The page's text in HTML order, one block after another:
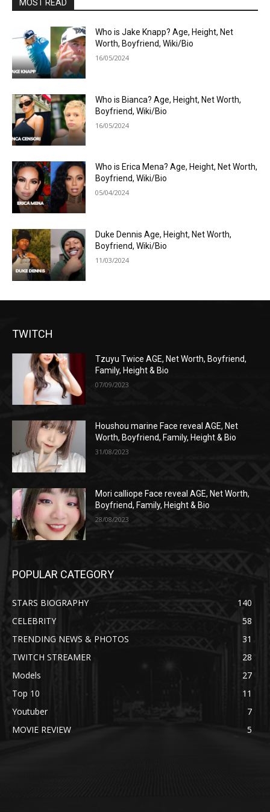
MOST READ
Who is Jake Knapp? Age, Height, Net
Worth, Boyfriend, Wiki/Bio
16/05/2024
Who is Bianca? Age, Height, Net Worth,
Boyfriend, Wiki/Bio
16/05/2024
Who is Erica Mena? Age, Height, Net Worth,
Boyfriend, Wiki/Bio
05/04/2024
Duke Dennis Age, Height, Net Worth,
Boyfriend, Wiki/Bio
11/03/2024
TWITCH
Tzuyu Twice AGE, Net Worth, Boyfriend,
Family, Height & Bio
07/09/2023
Houshou marine Face reveal AGE, Net
Worth, Boyfriend, Family, Height & Bio
31/08/2023
Mori calliope Face reveal AGE, Net Worth,
Boyfriend, Family, Height & Bio
28/08/2023
POPULAR CATEGORY
STARS BIOGRAPHY
140
CELEBRITY
58
TRENDING NEWS & PHOTOS
31
TWITCH STREAMER
28
Models
27
Top 10
11
Youtuber
7
MOVIE REVIEW
5